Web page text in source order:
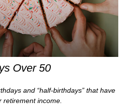
Over 50
and “half-birthdays” that have
income.